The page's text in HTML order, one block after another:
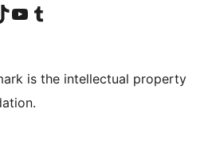
accountaccount
TikTok account
Visit our YouTube channel
Visit our Tumblr account
is the intellectual property